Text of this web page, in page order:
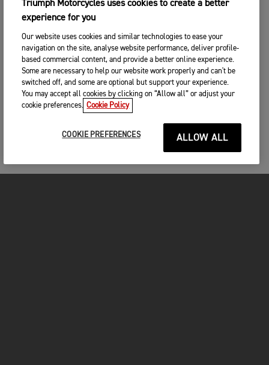
Triumph Motorcycles uses cookies to create a better
experience for you
Our website uses cookies and similar technologies to ease your
navigation on the site, analyse website performance, deliver profile-
based commercial content, and provide a better online experience.
Some are necessary to help our website work properly and can't be
switched off, and some are optional but support your experience.
You may accept all cookies by clicking on “Allow all” or adjust your
cookie preferences. Cookie Policy
COOKIE PREFERENCES ALLOW ALL